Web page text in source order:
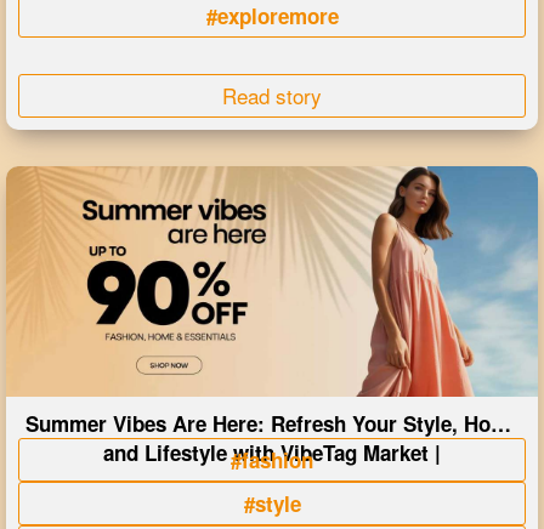
#exploremore
Read story
Summer Vibes Are Here: Refresh Your Style, Home
and Lifestyle with VibeTag Market |
#fashion
#style